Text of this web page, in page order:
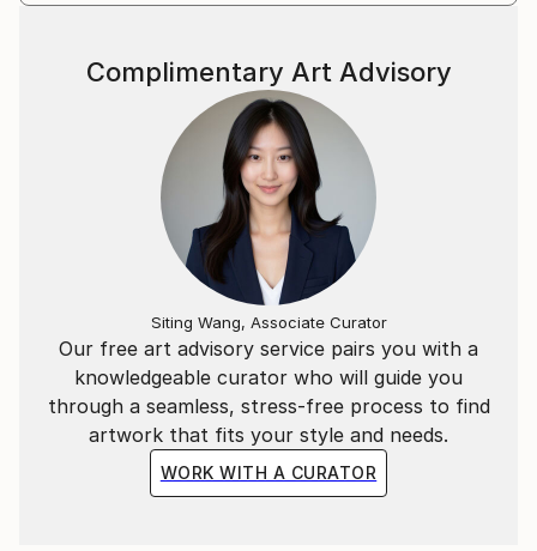
Our free art advisory service pairs you with a
knowledgeable curator who will guide you
through a seamless, stress-free process to find
artwork that fits your style and needs.
WORK WITH A CURATOR
Complimentary Art Advisory
Siting Wang, Associate Curator